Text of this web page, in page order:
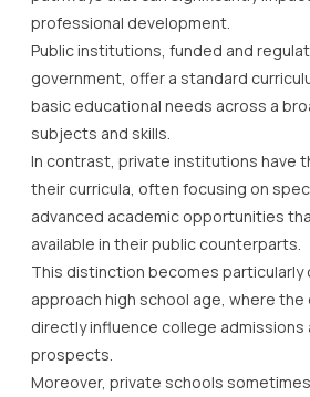
professional development.
Public institutions, funded and
government, offer a standard
basic educational needs across a
subjects and skills.
In contrast, private institutions have
their curricula, often focusing on
advanced academic opportunities
available in their public counterparts.
This distinction becomes particularly
approach high school age, where
directly influence college
prospects.
Moreover, private schools